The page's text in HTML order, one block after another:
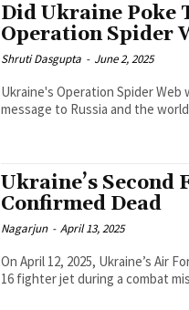
Did Ukraine Poke
Operation Spider
Shruti Dasgupta - June 2, 2025
Ukraine's Operation Spider
message to Russia and the
Ukraine’s Second
Confirmed Dead
Nagarjun - April 13, 2025
On April 12, 2025, Ukraine’s Air
16 fighter jet during a combat